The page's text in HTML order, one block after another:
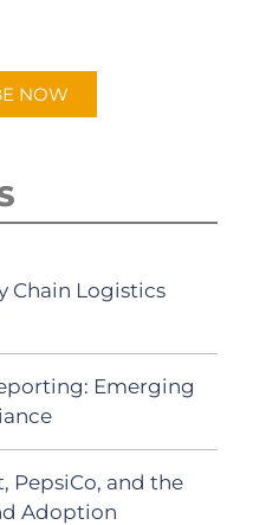
NOW
Chain Logistics
Emerging
PepsiCo, and the
Adoption